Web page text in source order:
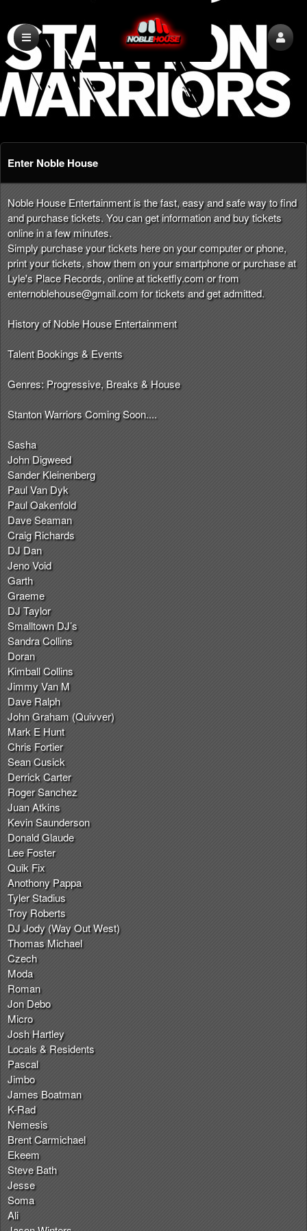
Enter Noble House
Noble House Entertainment is the fast, easy and safe way to find
and purchase tickets. You can get information and buy tickets
online in a few minutes.
Simply purchase your tickets here on your computer or phone,
print your tickets, show them on your smartphone or purchase at
Lyle's Place Records, online at ticketfly.com or from
enternoblehouse@gmail.comfor tickets and get admitted.
History of Noble House Entertainment
Talent Bookings & Events
Genres: Progressive, Breaks & House
Stanton Warriors Coming Soon....
Sasha
John Digweed
Sander Kleinenberg
Paul Van Dyk
Paul Oakenfold
Dave Seaman
Craig Richards
DJ Dan
Jeno Void
Garth
Graeme
DJ Taylor
Smalltown DJ’s
Sandra Collins
Doran
Kimball Collins
Jimmy Van M
Dave Ralph
John Graham (Quivver)
Mark E Hunt
Chris Fortier
Sean Cusick
Derrick Carter
Roger Sanchez
Juan Atkins
Kevin Saunderson
Donald Glaude
Lee Foster
Quik Fix
Anothony Pappa
Tyler Stadius
Troy Roberts
DJ Jody (Way Out West)
Thomas Michael
Czech
Moda
Roman
Jon Debo
Micro
Josh Hartley
Locals & Residents
Pascal
Jimbo
James Boatman
K-Rad
Nemesis
Brent Carmichael
Ekeem
Steve Bath
Jesse
Soma
Ali